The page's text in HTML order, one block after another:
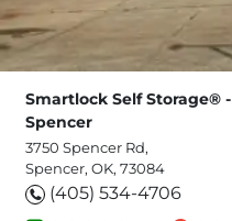
Smartlock Self Storage® -
Spencer
3750 Spencer Rd,
Spencer, OK, 73084
(405) 534-4706